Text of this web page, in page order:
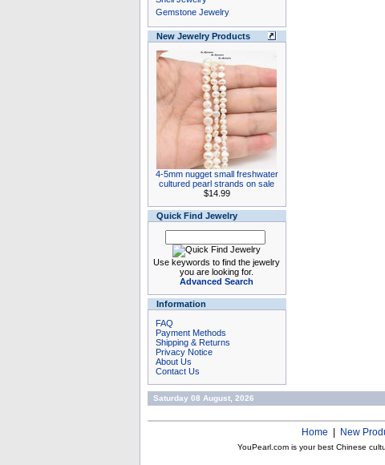
Gemstone Jewelry
New Jewelry Products
4-5mm nugget small freshwater
cultured pearl strands on sale
$14.99
Quick Find Jewelry
Use keywords to find the jewelry
you are looking for.
Advanced Search
Information
FAQ
Payment Methods
Shipping & Returns
Privacy Notice
About Us
Contact Us
Saturday 08 August, 2026
Home New
YouPearl.com is your best Chinese